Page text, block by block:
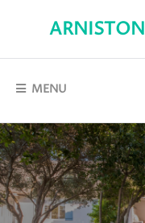
Catering
accommodation
MENU